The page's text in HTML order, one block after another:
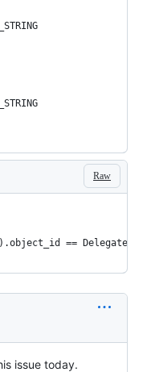
Raw
==
issue today.